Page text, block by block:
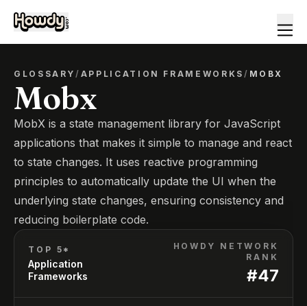
GLOSSARY/ APPLICATION FRAMEWORKS / MOBX
Mobx
MobX is a state management library for JavaScript
applications that makes it simple to manage and react
to state changes. It uses reactive programming
principles to automatically update the UI when the
underlying state changes, ensuring consistency and
reducing boilerplate code.
TOP 5*
Application
Frameworks
HOWDY NETWORK
RANK
#47